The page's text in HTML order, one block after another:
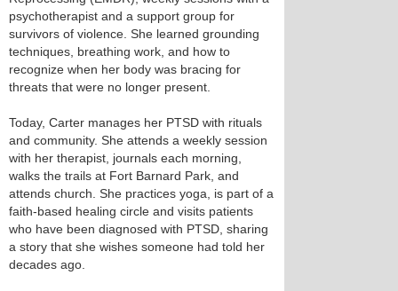
psychotherapist and a support group for
survivors of violence. She learned grounding
techniques, breathing work, and how to
recognize when her body was bracing for
threats that were no longer present.
Today, Carter manages her PTSD with rituals
and community. She attends a weekly session
with her therapist, journals each morning,
walks the trails at Fort Barnard Park, and
attends church. She practices yoga, is part of a
faith‑based healing circle and visits patients
who have been diagnosed with PTSD, sharing
a story that she wishes someone had told her
decades ago.